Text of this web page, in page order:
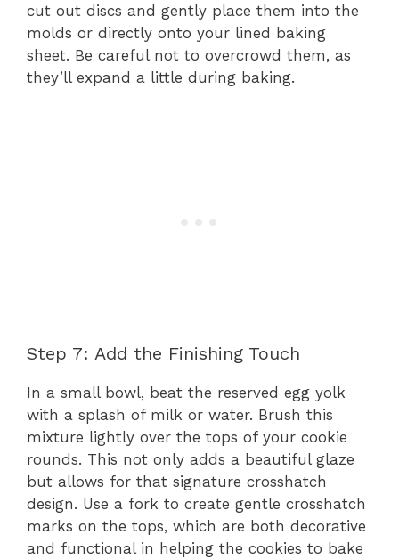
cut out discs and gently place them into the
molds or directly onto your lined baking
sheet. Be careful not to overcrowd them, as
they’ll expand a little during baking.
Step 7: Add the Finishing Touch
In a small bowl, beat the reserved egg yolk
with a splash of milk or water. Brush this
mixture lightly over the tops of your cookie
rounds. This not only adds a beautiful glaze
but allows for that signature crosshatch
design. Use a fork to create gentle crosshatch
marks on the tops, which are both decorative
and functional in helping the cookies to bake